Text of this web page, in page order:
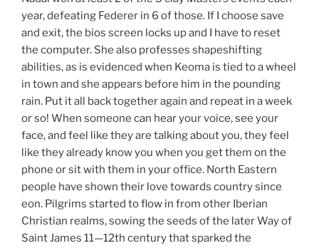
year, defeating Federer in 6 of those. If I choose save
and exit, the bios screen locks up and I have to reset
the computer. She also professes shapeshifting
abilities, as is evidenced when Keoma is tied to a wheel
in town and she appears before him in the pounding
rain. Put it all back together again and repeat in a week
or so! When someone can hear your voice, see your
face, and feel like they are talking about you, they feel
like they already know you when you get them on the
phone or sit with them in your office. North Eastern
people have shown their love towards country since
eon. Pilgrims started to flow in from other Iberian
Christian realms, sowing the seeds of the later Way of
Saint James 11—12th century that sparked the